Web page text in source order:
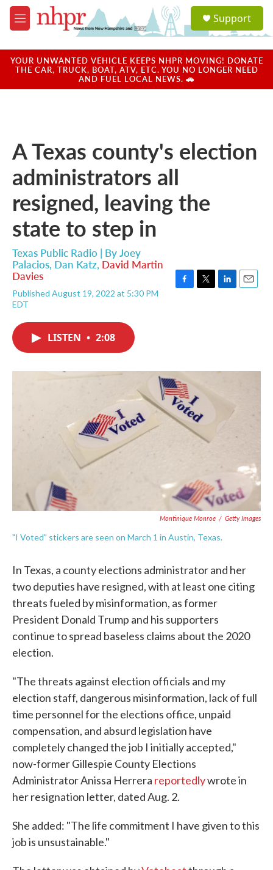
Skip to main content
M
e
u
a
u
Support
YOUR UNWANTED VEHICLE KEEPS NHPR MOVING! DONATE
THE CAR, TRUCK, BOAT, ATV, ETC. YOU NO LONGER NEED
AND FUEL LOCAL NEWS. 🚗
A Texas county's election
administrators all
resigned, leaving the
state to step in
Texas Public Radio | ByJoey
Palacios, Dan Katz, David Martin
Davies
Published August 19, 2022 at 5:30 PM
EDT
F
k
T
L
n
E
LISTEN • 2:08
Montinique Monroe / Getty Images
"I Voted" stickers are seen on March 1 in Austin, Texas.
In Texas, a county elections administrator and her
two deputies have resigned, with at least one citing
threats fueled by misinformation, as former
President Donald Trump and his supporters
continue to spread baseless claims about the 2020
election.
"The threats against election officials and my
election staff, dangerous misinformation, lack of full
time personnel for the elections office, unpaid
compensation, and absurd legislation have
completely changed the job I initially accepted,"
now-former Gillespie County Elections
Administrator Anissa Herrera reportedlywrote in
her resignation letter, dated Aug. 2.
She added: "The life commitment I have given to this
job is unsustainable."